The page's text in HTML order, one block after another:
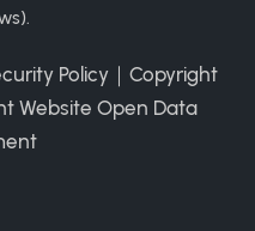
Policy ｜ Copyright
Website Open Data